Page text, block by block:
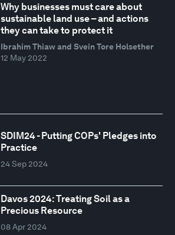
Why businesses must care about
sustainable land use – and actions
they can take to protect it
Ibrahim Thiaw and Svein Tore Holsether
12 May 2022
SDIM24 - Putting COPs' Pledges into
Practice
24 Sep 2024
Davos 2024: Treating Soil as a
Precious Resource
08 Apr 2024